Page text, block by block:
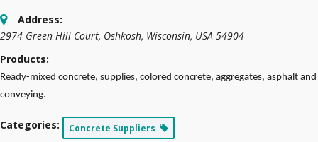
Address:
2974 Green Hill Court, Oshkosh, Wisconsin, USA 54904
Products:
Ready-mixed concrete, supplies, colored concrete, aggregates, asphalt and
conveying.
Categories: Concrete Suppliers